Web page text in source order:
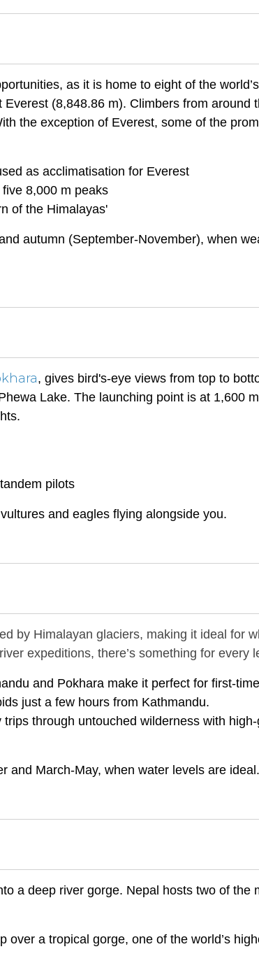
as it is home to eight of the
(8,848.86 m). Climbers from around
the exception of Everest, some of the
as acclimatisation for Everest
8,000 m peaks
of the Himalayas'
autumn (September-November), when
, gives bird's-eye views from top to
Lake. The launching point is at 1,600
pilots
and eagles flying alongside you.
by Himalayan glaciers, making it ideal for
expeditions, there’s something for every
and Pokhara make it perfect for first-
just a few hours from Kathmandu.
through untouched wilderness with
and March-May, when water levels are ideal.
a deep river gorge. Nepal hosts two of the
a tropical gorge, one of the world’s